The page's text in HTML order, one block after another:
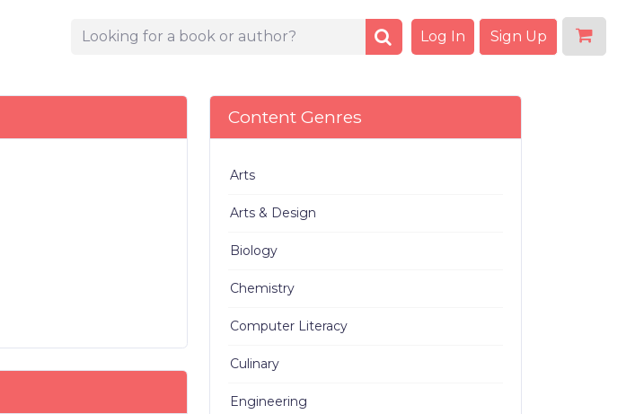
Log In Sign Up
Content Genres
Arts
Arts & Design
Biology
Chemistry
Computer Literacy
Culinary
Engineering